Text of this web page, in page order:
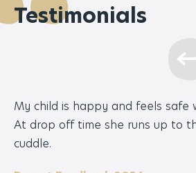
Testimonials
My child is happy and feels safe
At drop off time she runs up to
cuddle.